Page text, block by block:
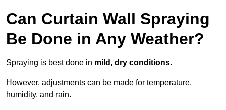
Can Curtain Wall Spraying
Be Done in Any Weather?
Spraying is best done in mild, dry conditions.
However, adjustments can be made for temperature,
humidity, and rain.